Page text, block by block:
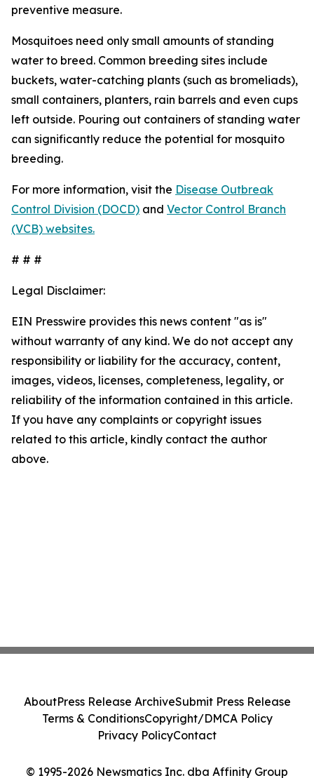
preventive measure.
Mosquitoes need only small amounts of standing
water to breed. Common breeding sites include
buckets, water-catching plants (such as bromeliads),
small containers, planters, rain barrels and even cups
left outside. Pouring out containers of standing water
can significantly reduce the potential for mosquito
breeding.
For more information, visit the Disease Outbreak
Control Division (DOCD) and Vector Control Branch
(VCB) websites.
# # #
Legal Disclaimer:
EIN Presswire provides this news content "as is"
without warranty of any kind. We do not accept any
responsibility or liability for the accuracy, content,
images, videos, licenses, completeness, legality, or
reliability of the information contained in this article.
If you have any complaints or copyright issues
related to this article, kindly contact the author
above.
© 1995-2026 Newsmatics Inc. dba Affinity Group
AboutPress Release ArchiveSubmit Press Release
Terms & ConditionsCopyright/DMCA Policy
Privacy PolicyContact